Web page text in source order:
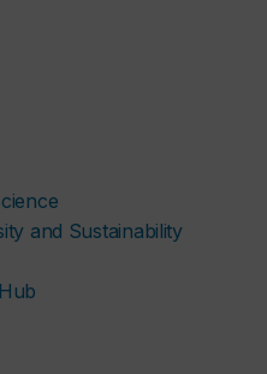
and Sustainability